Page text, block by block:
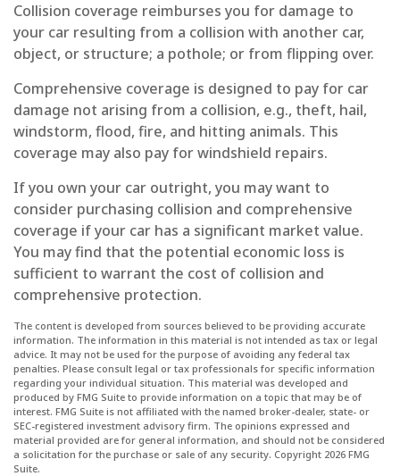
Collision coverage reimburses you for damage to
your car resulting from a collision with another car,
object, or structure; a pothole; or from flipping over.
Comprehensive coverage is designed to pay for car
damage not arising from a collision, e.g., theft, hail,
windstorm, flood, fire, and hitting animals. This
coverage may also pay for windshield repairs.
If you own your car outright, you may want to
consider purchasing collision and comprehensive
coverage if your car has a significant market value.
You may find that the potential economic loss is
sufficient to warrant the cost of collision and
comprehensive protection.
The content is developed from sources believed to be providing accurate
information. The information in this material is not intended as tax or legal
advice. It may not be used for the purpose of avoiding any federal tax
penalties. Please consult legal or tax professionals for specific information
regarding your individual situation. This material was developed and
produced by FMG Suite to provide information on a topic that may be of
interest. FMG Suite is not affiliated with the named broker-dealer, state- or
SEC-registered investment advisory firm. The opinions expressed and
material provided are for general information, and should not be considered
a solicitation for the purchase or sale of any security. Copyright 2026 FMG
Suite.